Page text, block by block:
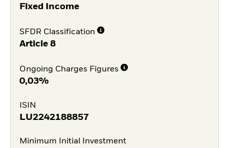
Fixed Income
SFDR Classification
Article 8
Ongoing Charges Figures
0,03%
ISIN
LU2242188857
Minimum Initial Investment